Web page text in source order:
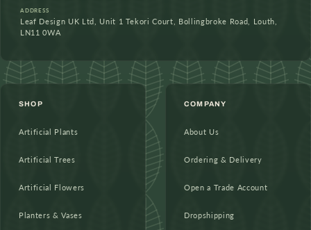
ADDRESS
Leaf Design UK Ltd, Unit 1 Tekori Court, Bollingbroke Road, Louth,
LN11 0WA
SHOP
Artificial Plants
Artificial Trees
Artificial Flowers
Planters & Vases
COMPANY
About Us
Ordering & Delivery
Open a Trade Account
Dropshipping